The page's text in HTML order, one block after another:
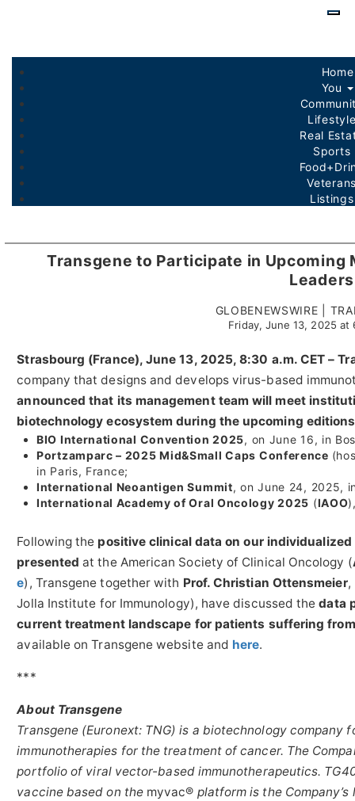
Transgene to Participate in
Leaders
GLOBENEWSWIRE |
Friday, June 13, 2025 at
Strasbourg (France), June 13, 2025, 8:30 a.m. CET –
company that designs and develops virus-based
announced that its management team will meet
biotechnology ecosystem during the upcoming
BIO International Convention 2025, on June 16, in
Portzamparc – 2025 Mid&Small Caps Conference
in Paris, France;
International Neoantigen Summit, on June 24, 2025,
International Academy of Oral Oncology 2025 (IAOO
Following the positive clinical data on our
presentedat the American Society of Clinical Oncology (
e), Transgene together with Prof. Christian Ottensmeier,
Jolla Institute for Immunology), have discussed thedata
current treatment landscape for patients suffering
available on Transgene website and here.
***
About Transgene
Transgene (Euronext: TNG) is a biotechnology
immunotherapies for the treatment of cancer. The
portfolio of viral vector-based immunotherapeutics.
vaccine based on the myvac® platform is the
Home
You
Real
Sports